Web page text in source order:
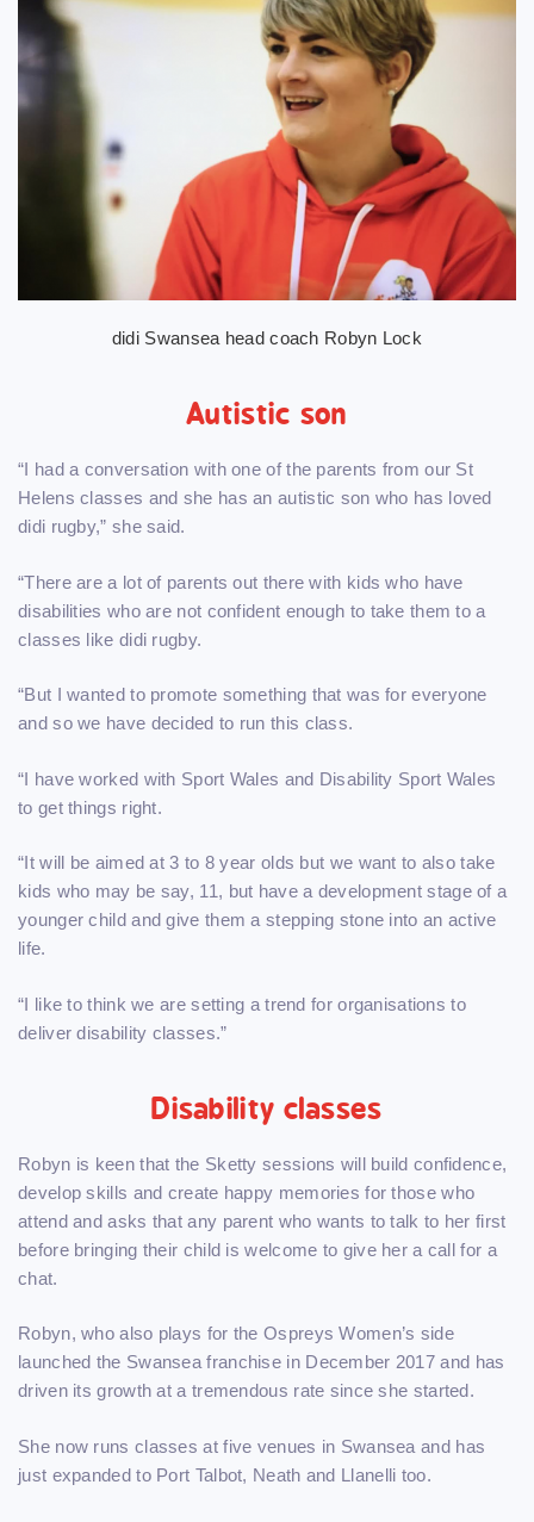
didi Swansea head coach Robyn Lock
Autistic son
“I had a conversation with one of the parents from our St
Helens classes and she has an autistic son who has loved
didi rugby,” she said.
“There are a lot of parents out there with kids who have
disabilities who are not confident enough to take them to a
classes like didi rugby.
“But I wanted to promote something that was for everyone
and so we have decided to run this class.
“I have worked with Sport Wales and Disability Sport Wales
to get things right.
“It will be aimed at 3 to 8 year olds but we want to also take
kids who may be say, 11, but have a development stage of a
younger child and give them a stepping stone into an active
life.
“I like to think we are setting a trend for organisations to
deliver disability classes.”
Disability classes
Robyn is keen that the Sketty sessions will build confidence,
develop skills and create happy memories for those who
attend and asks that any parent who wants to talk to her first
before bringing their child is welcome to give her a call for a
chat.
Robyn, who also plays for the Ospreys Women’s side
launched the Swansea franchise in December 2017 and has
driven its growth at a tremendous rate since she started.
She now runs classes at five venues in Swansea and has
just expanded to Port Talbot, Neath and Llanelli too.